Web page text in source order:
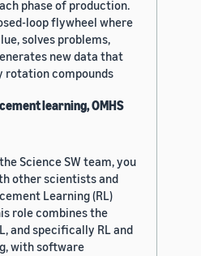
phase of production.
loop flywheel where
solves problems,
new data that
rotation compounds
learning, OMHS
Science SW team, you
other scientists and
Learning (RL)
role combines the
and specifically RL and
with software